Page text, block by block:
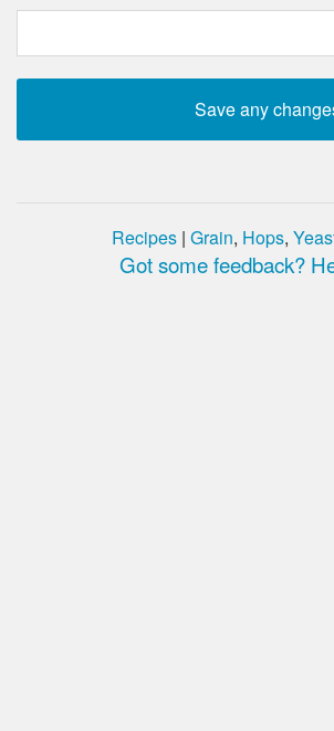
Recipes | Grain, Hops,
Got some feedback?